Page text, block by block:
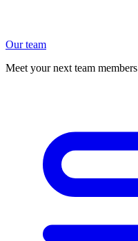
Our team
Meet your next team members